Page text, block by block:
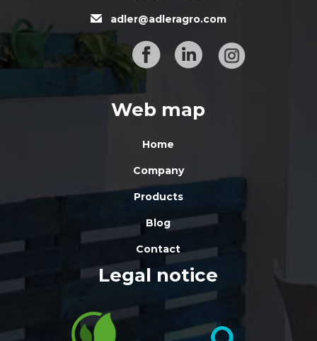
adler@adleragro.com
Web map
Home
Company
Products
Blog
Contact
Legal notice